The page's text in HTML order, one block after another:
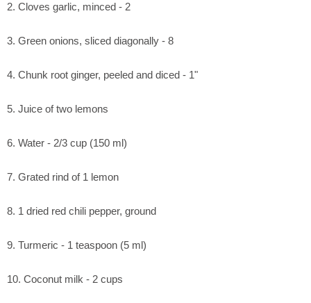
2. Cloves garlic, minced - 2
3. Green onions, sliced diagonally - 8
4. Chunk root ginger, peeled and diced - 1"
5. Juice of two lemons
6. Water - 2/3 cup (150 ml)
7. Grated rind of 1 lemon
8. 1 dried red chili pepper, ground
9. Turmeric - 1 teaspoon (5 ml)
10. Coconut milk - 2 cups